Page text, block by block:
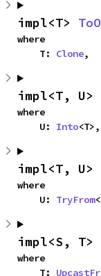
impl<T>
where
    T:
Clone,
impl<T, U>
where
    U:
Into<T>,
impl<T, U>
where
    U:
TryFrom
impl<S, T>
where
    T: